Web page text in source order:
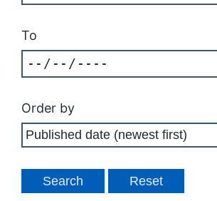
To
Order by